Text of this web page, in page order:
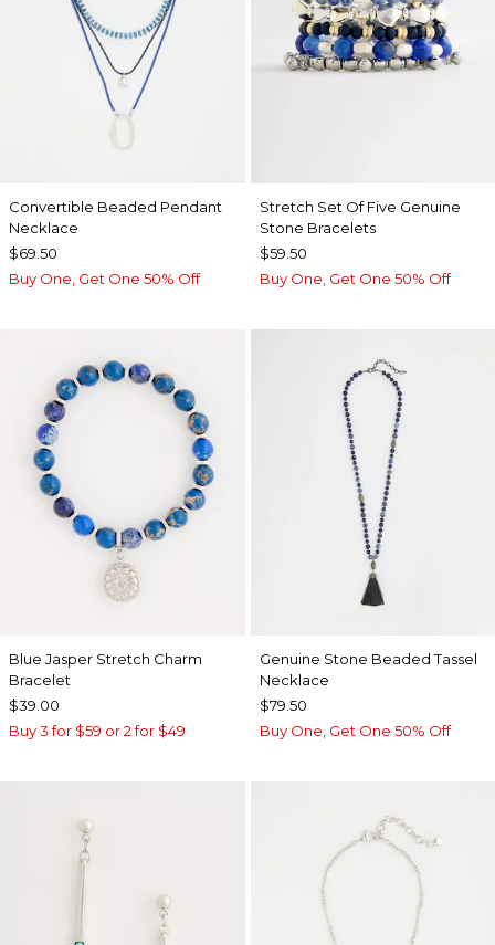
Convertible Beaded Pendant
Necklace
$69.50
Buy One, Get One 50% Off
Stretch Set Of Five Genuine
Stone Bracelets
$59.50
Buy One, Get One 50% Off
Blue Jasper Stretch Charm
Bracelet
$39.00
Buy 3 for $59 or 2 for $49
Genuine Stone Beaded Tassel
Necklace
$79.50
Buy One, Get One 50% Off